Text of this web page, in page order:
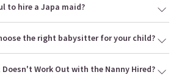
to hire a Japa maid?
the right babysitter for your child?
Work Out with the Nanny Hired?